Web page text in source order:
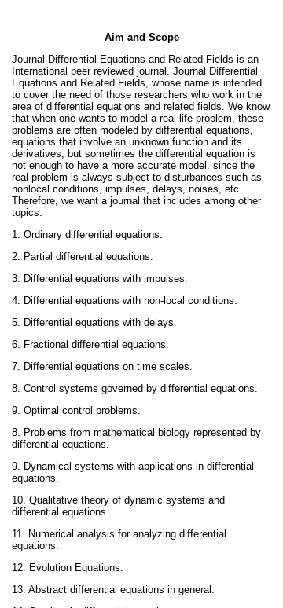
Aim and Scope
Journal Differential Equations and Related Fields is an
International peer reviewed journal. Journal Differential
Equations and Related Fields, whose name is intended
to cover the need of those researchers who work in the
area of differential equations and related fields. We know
that when one wants to model a real-life problem, these
problems are often modeled by differential equations,
equations that involve an unknown function and its
derivatives, but sometimes the differential equation is
not enough to have a more accurate model. since the
real problem is always subject to disturbances such as
nonlocal conditions, impulses, delays, noises, etc.
Therefore, we want a journal that includes among other
topics:
1. Ordinary differential equations.
2. Partial differential equations.
3. Differential equations with impulses.
4. Differential equations with non-local conditions.
5. Differential equations with delays.
6. Fractional differential equations.
7. Differential equations on time scales.
8. Control systems governed by differential equations.
9. Optimal control problems.
8. Problems from mathematical biology represented by
differential equations.
9. Dynamical systems with applications in differential
equations.
10. Qualitative theory of dynamic systems and
differential equations.
11. Numerical analysis for analyzing differential
equations.
12. Evolution Equations.
13. Abstract differential equations in general.